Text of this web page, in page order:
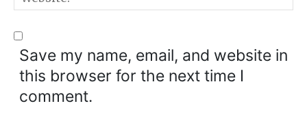
Save my name, email, and website in
this browser for the next time I
comment.